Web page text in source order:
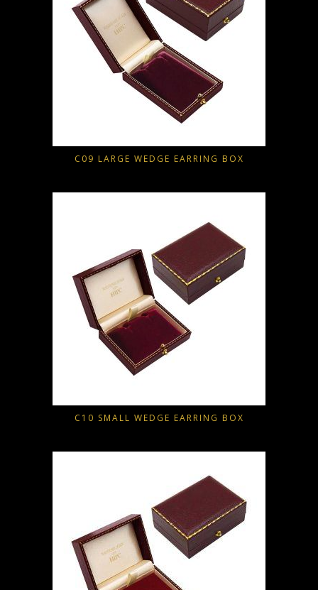
C09 LARGE WEDGE EARRING BOX
C10 SMALL WEDGE EARRING BOX